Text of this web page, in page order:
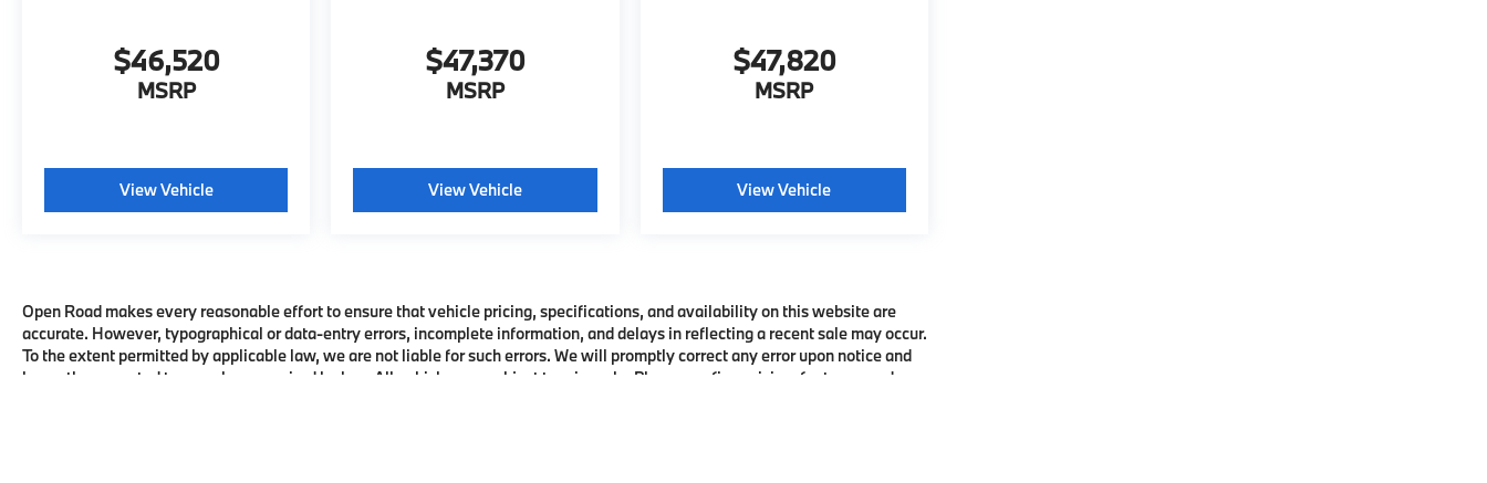
$46,520
MSRP
View Vehicle
$47,370
MSRP
View Vehicle
$47,820
MSRP
View Vehicle
Open Road makes every reasonable effort to ensure that vehicle pricing, specifications, and availability on this website are
accurate. However, typographical or data-entry errors, incomplete information, and delays in reflecting a recent sale may occur.
To the extent permitted by applicable law, we are not liable for such errors. We will promptly correct any error upon notice and
honor the corrected terms where required by law. All vehicles are subject to prior sale. Please confirm pricing, features, and